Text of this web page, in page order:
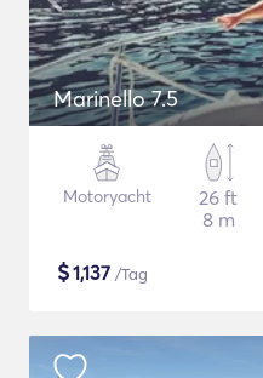
Marinello 7.5
Motoryacht
26 ft
8 m
$1,137 /Tag